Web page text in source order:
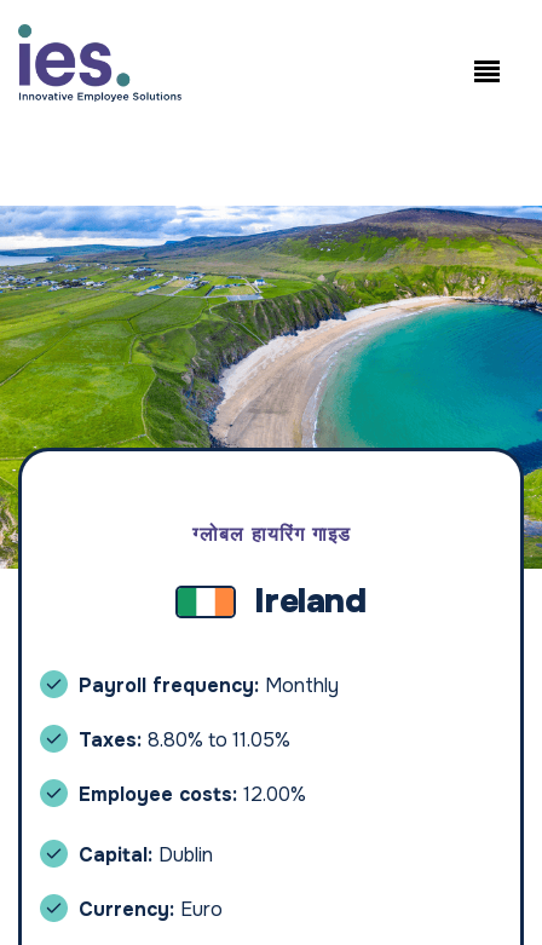
कर्मचारियों
ग्लोबल हायरिंग गाइड
Ireland
Payroll frequency: Monthly
Taxes: 8.80% to 11.05%
Employee costs: 12.00%
Capital: Dublin
Currency: Euro